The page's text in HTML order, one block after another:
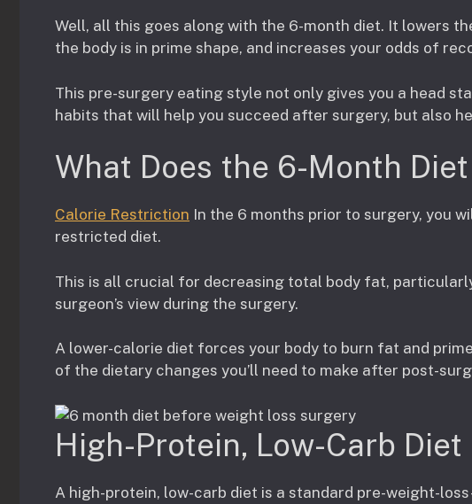
Well, all this goes along with the 6-month diet. It lowers
the body is in prime shape, and increases your odds of
This pre-surgery eating style not only gives you a head
habits that will help you succeed after surgery, but also
What Does the 6-Month
Calorie Restriction In the 6 months prior to surgery, you
restricted diet.
This is all crucial for decreasing total body fat,
surgeon’s view during the surgery.
A lower-calorie diet forces your body to burn fat and
of the dietary changes you’ll need to make after post-
High-Protein, Low-Carb Diet
A high-protein, low-carb diet is a standard pre-weight-